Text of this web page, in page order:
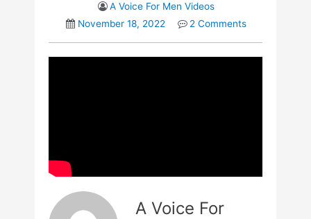
A Voice For Men Videos
November 18, 2022
2 Comments
A Voice For